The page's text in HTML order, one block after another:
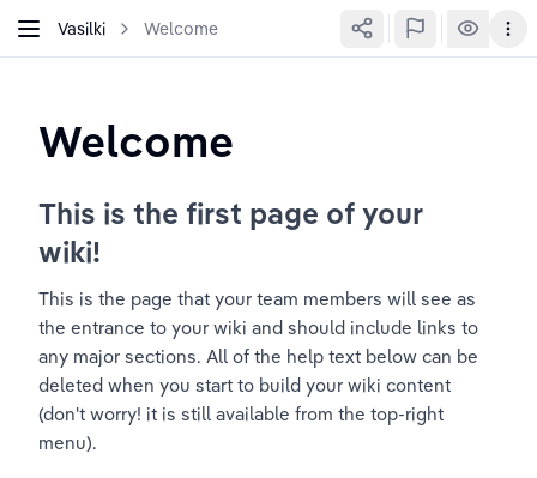
Vasilki Welcome
Welcome
This is the first page of your
wiki!
This is the page that your team members will see as
the entrance to your wiki and should include links to
any major sections. All of the help text below can be
deleted when you start to build your wiki content
(don't worry! it is still available from the top-right
menu).